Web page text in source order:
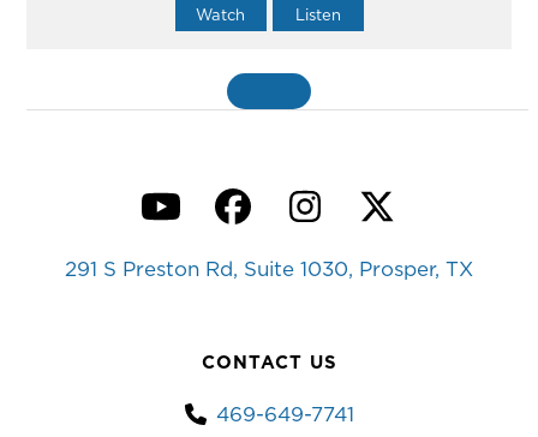
Watch Listen
YouTubeFacebook
Instagram
Twitter
291 S Preston Rd, Suite 1030, Prosper, TX
CONTACT US
469-649-7741